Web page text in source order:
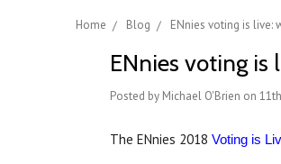
Home Blog ENnies voting is live:
ENnies voting is
Posted by Michael O'Brien on
The ENnies 2018 Voting is